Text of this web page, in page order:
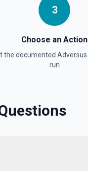
3
Choose an Action
the documented Adversus
run